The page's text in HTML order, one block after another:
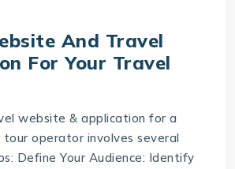
And Travel
For Your Travel
website & application for a
operator involves several
Define Your Audience: Identify